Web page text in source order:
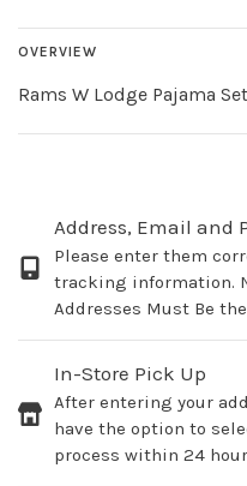
OVERVIEW
Rams W Lodge Pajama Set
Address, Email and
Please enter them
tracking information.
Addresses Must Be
In-Store Pick Up
After entering your
have the option to
process within 24